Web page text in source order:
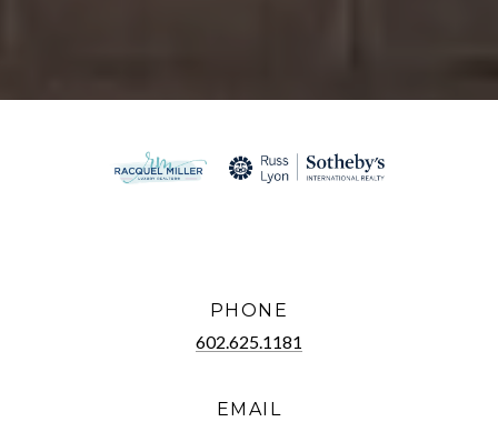
PHONE
602.625.1181
EMAIL